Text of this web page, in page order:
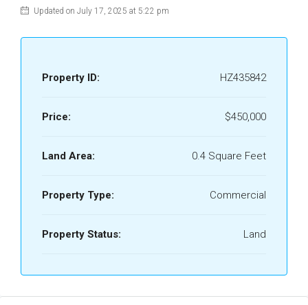
Updated on July 17, 2025 at 5:22 pm
Property ID: HZ435842
Price: $450,000
Land Area: 0.4 Square Feet
Property Type: Commercial
Property Status: Land